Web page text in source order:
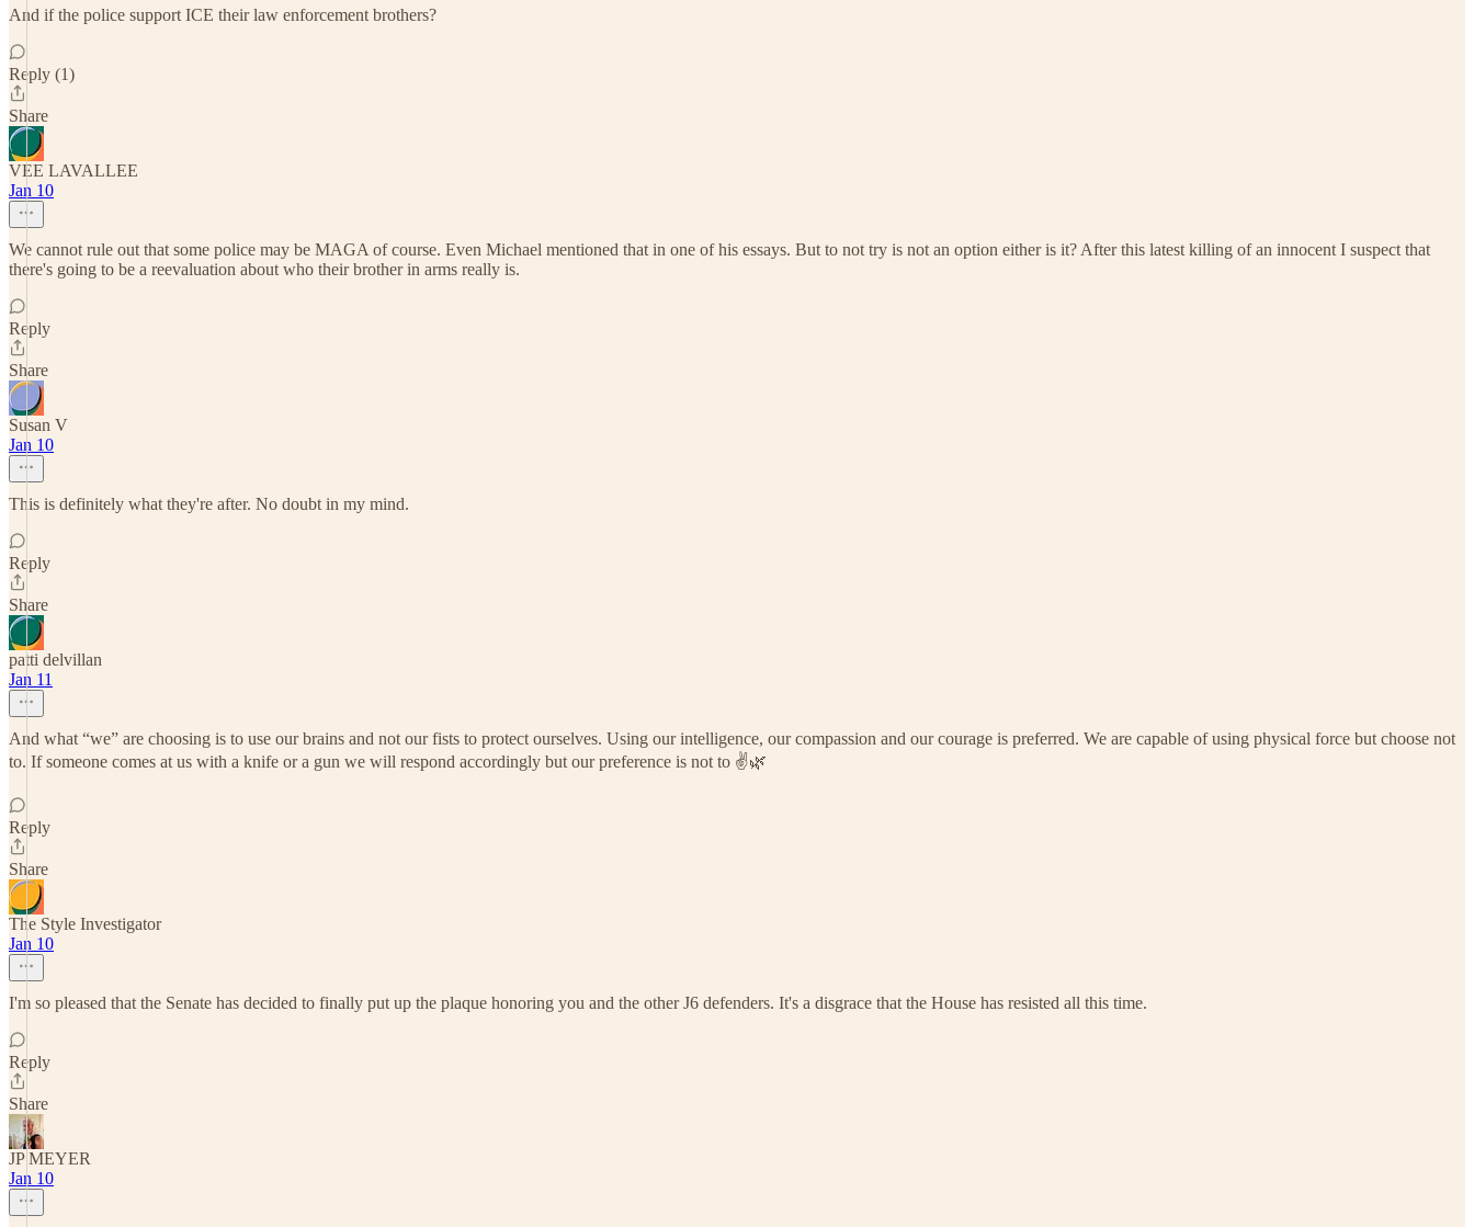
And if the police support ICE their law enforcement brothers?
Reply (1)
Share
VEE LAVALLEE
Jan 10
We cannot rule out that some police may be MAGA of course. Even Michael mentioned that in one of his essays. But to not try is not an option either is it? After this latest killing of an innocent I suspect that
there's going to be a reevaluation about who their brother in arms really is.
Reply
Share
Susan V
Jan 10
This is definitely what they're after. No doubt in my mind.
Reply
Share
patti delvillan
Jan 11
And what “we” are choosing is to use our brains and not our fists to protect ourselves. Using our intelligence, our compassion and our courage is preferred. We are capable of using physical force but choose not
to. If someone comes at us with a knife or a gun we will respond accordingly but our preference is not to ✌️🌿
Reply
Share
The Style Investigator
Jan 10
I'm so pleased that the Senate has decided to finally put up the plaque honoring you and the other J6 defenders. It's a disgrace that the House has resisted all this time.
Reply
Share
JP MEYER
Jan 10